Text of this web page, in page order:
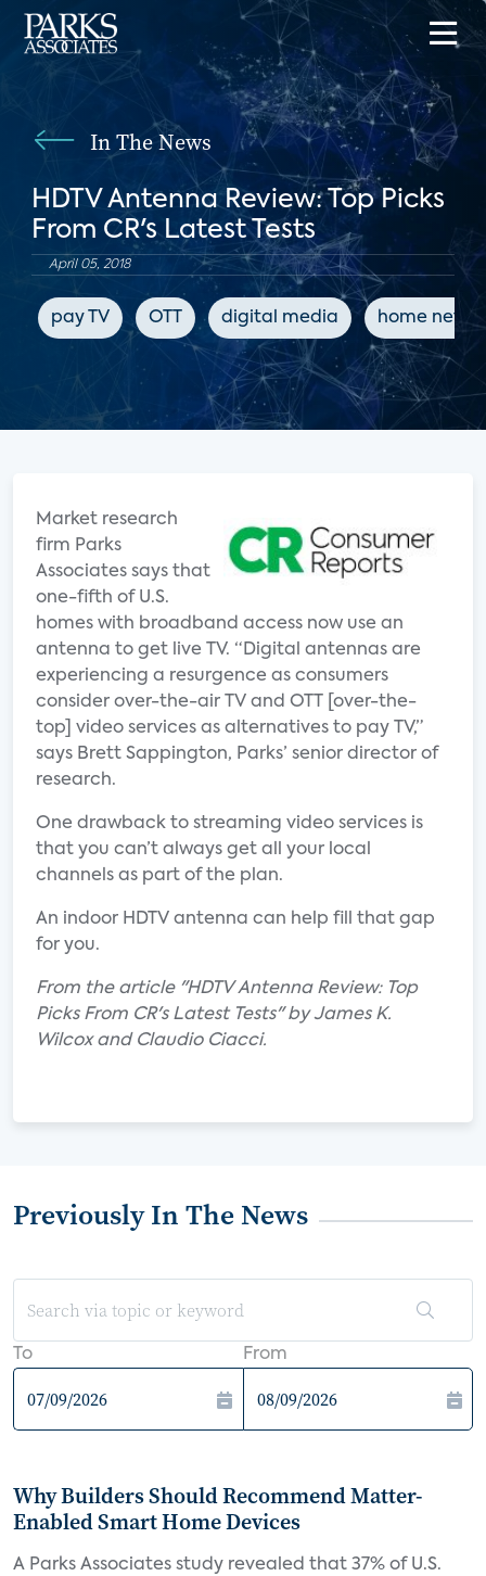
In The News
HDTV Antenna Review: Top Picks
From CR's Latest Tests
April 05, 2018
pay TV OTT digital media home
Market research
firm Parks
Associates says that
one-fifth of U.S.
homes with broadband access now use an
antenna to get live TV. “Digital antennas are
experiencing a resurgence as consumers
consider over-the-air TV and OTT [over-the-
top] video services as alternatives to pay TV,”
says Brett Sappington, Parks’ senior director of
research.
One drawback to streaming video services is
that you can’t always get all your local
channels as part of the plan.
An indoor HDTV antenna can help fill that gap
for you.
From the article "HDTV Antenna Review: Top
Picks From CR's Latest Tests" by James K.
Wilcox and Claudio Ciacci.
Previously In The News
To From
Why Builders Should Recommend Matter-
Enabled Smart Home Devices
A Parks Associates study revealed that 37% of U.S.